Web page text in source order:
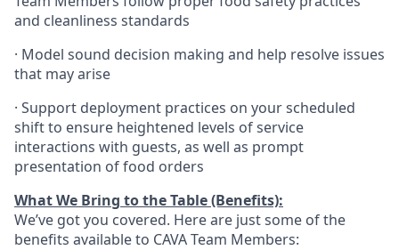
and cleanliness standards
· Model sound decision making and help resolve issues
that may arise
· Support deployment practices on your scheduled
shift to ensure heightened levels of service
interactions with guests, as well as prompt
presentation of food orders
What We Bring to the Table (Benefits):
We’ve got you covered. Here are just some of the
benefits available to CAVA Team Members: